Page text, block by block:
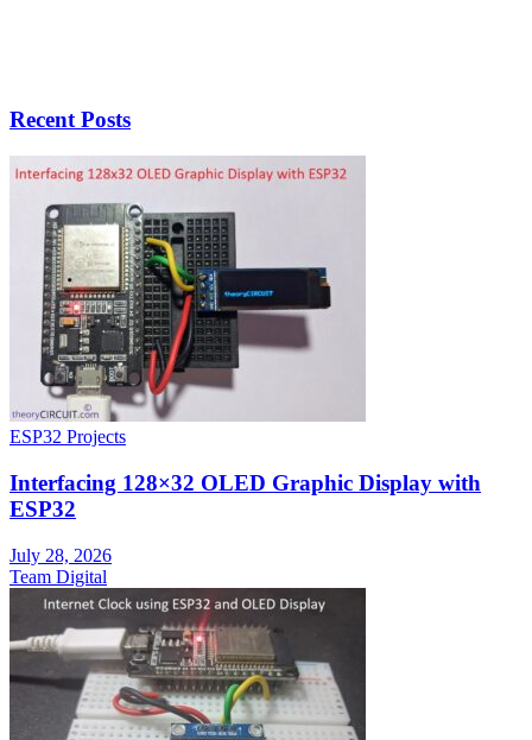
Recent Posts
ESP32 Projects
Interfacing 128×32 OLED Graphic Display with
ESP32
July 28, 2026
Team Digital